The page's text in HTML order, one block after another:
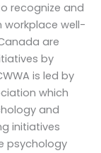
recognize and
well-
are
by
is led by
which
and
initiatives
psychology